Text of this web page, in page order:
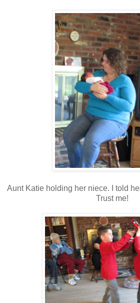
Aunt Katie holding her niece. I told
Trust me!